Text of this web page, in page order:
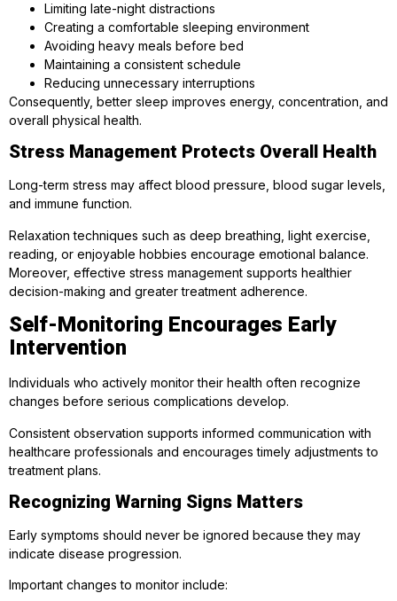
Limiting late-night distractions
Creating a comfortable sleeping environment
Avoiding heavy meals before bed
Maintaining a consistent schedule
Reducing unnecessary interruptions
Consequently, better sleep improves energy, concentration, and
overall physical health.
Stress Management Protects Overall Health
Long-term stress may affect blood pressure, blood sugar levels,
and immune function.
Relaxation techniques such as deep breathing, light exercise,
reading, or enjoyable hobbies encourage emotional balance.
Moreover, effective stress management supports healthier
decision-making and greater treatment adherence.
Self-Monitoring Encourages Early
Intervention
Individuals who actively monitor their health often recognize
changes before serious complications develop.
Consistent observation supports informed communication with
healthcare professionals and encourages timely adjustments to
treatment plans.
Recognizing Warning Signs Matters
Early symptoms should never be ignored because they may
indicate disease progression.
Important changes to monitor include: